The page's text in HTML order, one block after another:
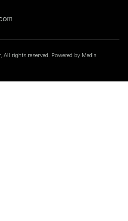
rights reserved. Powered by Media